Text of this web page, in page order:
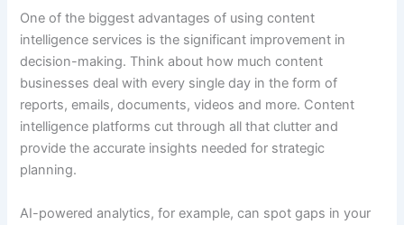
One of the biggest advantages of using content
intelligence services is the significant improvement in
decision-making. Think about how much content
businesses deal with every single day in the form of
reports, emails, documents, videos and more. Content
intelligence platforms cut through all that clutter and
provide the accurate insights needed for strategic
planning.
AI-powered analytics, for example, can spot gaps in your